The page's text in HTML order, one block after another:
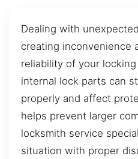
Dealing with
creating inconvenience
reliability of your
internal lock parts can
properly and affect
helps prevent larger
locksmith service
situation with proper